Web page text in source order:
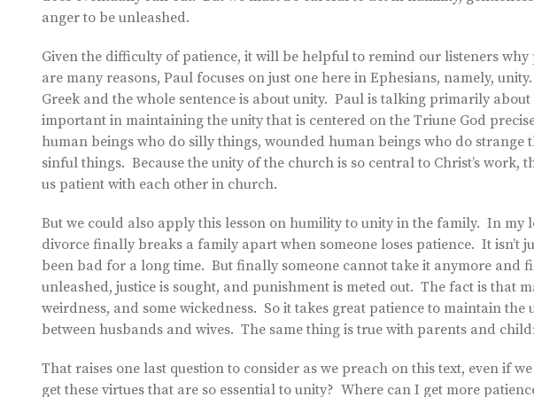
anger to be unleashed.
Given the difficulty of patience, it will be helpful to remind our listeners
are many reasons, Paul focuses on just one here in Ephesians, namely,
Greek and the whole sentence is about unity. Paul is talking primarily
important in maintaining the unity that is centered on the Triune God
human beings who do silly things, wounded human beings who do
sinful things. Because the unity of the church is so central to Christ’s work,
us patient with each other in church.
But we could also apply this lesson on humility to unity in the family. In my
divorce finally breaks a family apart when someone loses patience. It isn’t
been bad for a long time. But finally someone cannot take it anymore and
unleashed, justice is sought, and punishment is meted out. The fact is that
weirdness, and some wickedness. So it takes great patience to maintain
between husbands and wives. The same thing is true with parents and
That raises one last question to consider as we preach on this text, even if
get these virtues that are so essential to unity? Where can I get more